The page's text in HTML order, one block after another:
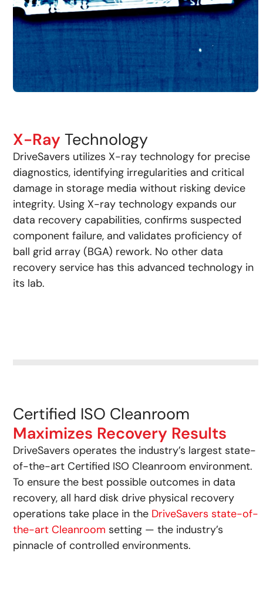
X-Ray Technology
DriveSavers utilizes X-ray technology for precise
diagnostics, identifying irregularities and critical
damage in storage media without risking device
integrity. Using X-ray technology expands our
data recovery capabilities, confirms suspected
component failure, and validates proficiency of
ball grid array (BGA) rework. No other data
recovery service has this advanced technology in
its lab.
Certified ISO Cleanroom
Maximizes Recovery Results
DriveSavers operates the industry’s largest state-
of-the-art Certified ISO Cleanroom environment.
To ensure the best possible outcomes in data
recovery, all hard disk drive physical recovery
operations take place in the DriveSavers state-of-
the-art Cleanroom setting — the industry’s
pinnacle of controlled environments.